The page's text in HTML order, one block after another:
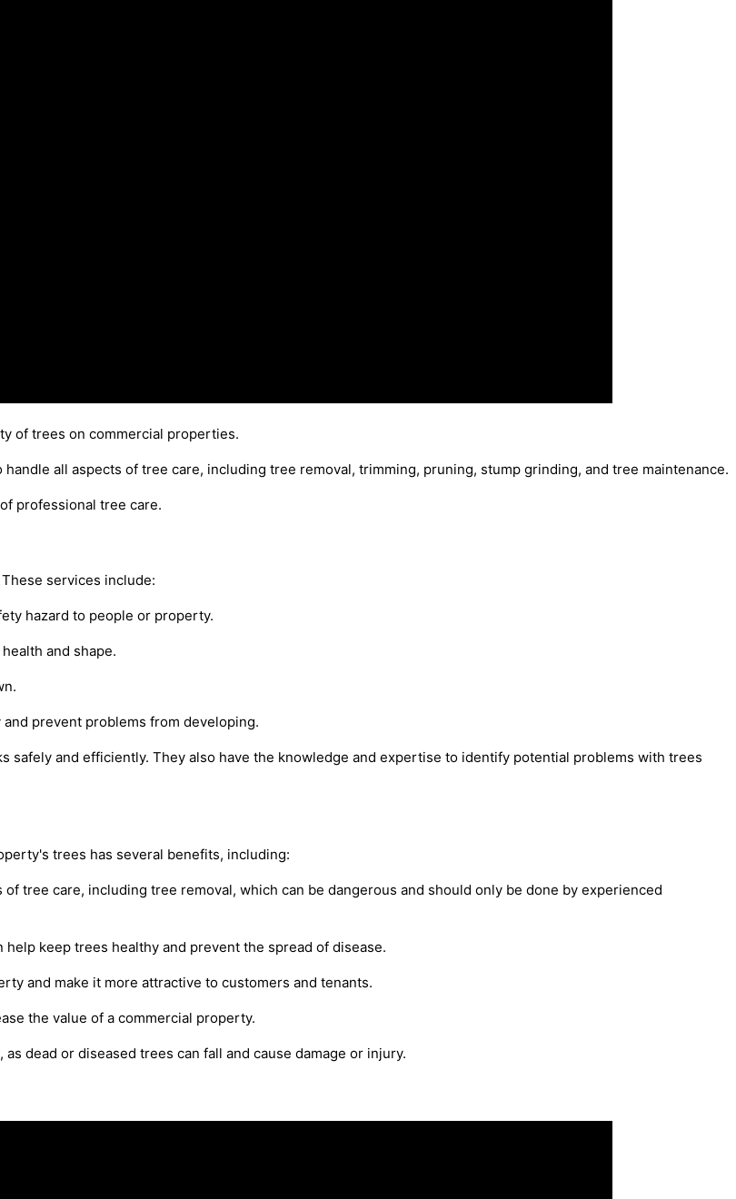
of trees on commercial properties.
handle all aspects of tree care, including tree removal, trimming, pruning, stump grinding, and tree maintenance.
professional tree care.
services include:
hazard to people or property.
and shape.
prevent problems from developing.
and efficiently. They also have the knowledge and expertise to identify potential problems with trees
trees has several benefits, including:
tree care, including tree removal, which can be dangerous and should only be done by experienced
help keep trees healthy and prevent the spread of disease.
and make it more attractive to customers and tenants.
the value of a commercial property.
dead or diseased trees can fall and cause damage or injury.